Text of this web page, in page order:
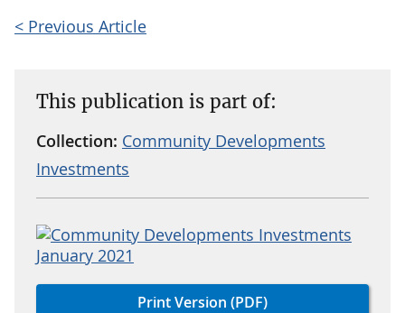
< Previous Article
This publication is part of:
Collection: Community Developments
Investments
Print Version (PDF)